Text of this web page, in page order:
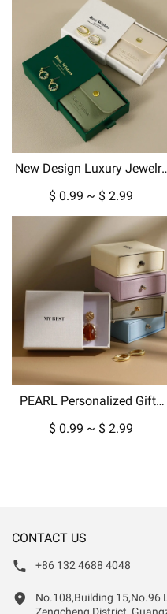
New Design Luxury Jewelry
Necklace Earrings in
Cardboard Paper
$ 0.99 ~ $ 2.99
PEARL Personalized Gifts
Box Custom Boxes For Ring
$ 0.99 ~ $ 2.99
CONTACT US
+86 132 4688 4048
No.108,Building 15,No.96